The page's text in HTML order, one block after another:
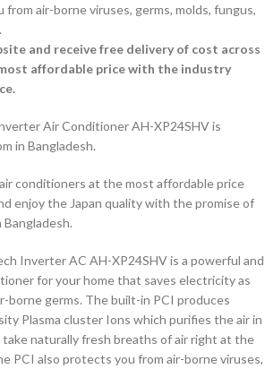
air-borne viruses, germs, molds, fungus,
and receive free delivery of cost across
affordable price with the industry
Air Conditioner AH-XP24SHV is
in Bangladesh.
air conditioners at the most affordable price
enjoy the Japan quality with the promise of
Inverter AC AH-XP24SHV is a powerful and
for your home that saves electricity as
borne germs. The built-in PCI produces
Plasma cluster Ions which purifies the air in
take naturally fresh breaths of air right at the
PCI also protects you from air-borne viruses,